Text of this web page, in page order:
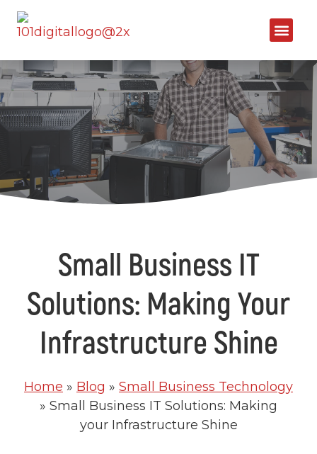
Small Business IT
Solutions: Making Your
Infrastructure Shine
Home » Blog » Small Business Technology
» Small Business IT Solutions: Making
your Infrastructure Shine